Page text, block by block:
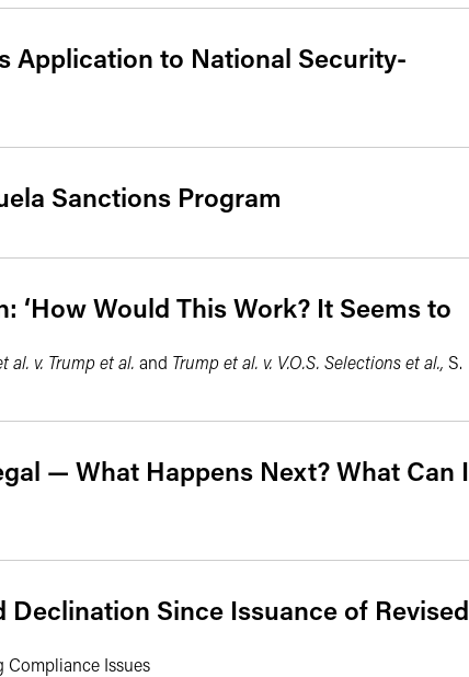
Application to National Security-
Sanctions Program
‘How Would This Work? It Seems to
al. v. Trump et al. and Trump et al. v. V.O.S. Selections et al., S.
— What Happens Next? What Can I
Since Issuance of Revised
Compliance Issues